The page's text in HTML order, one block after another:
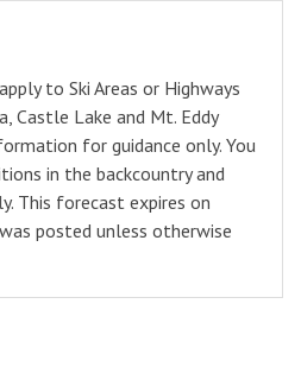
to Ski Areas or Highways
Castle Lake and Mt. Eddy
for guidance only. You
in the backcountry and
This forecast expires on
posted unless otherwise